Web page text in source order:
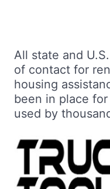
All state and
of contact for
housing
been in place
used by